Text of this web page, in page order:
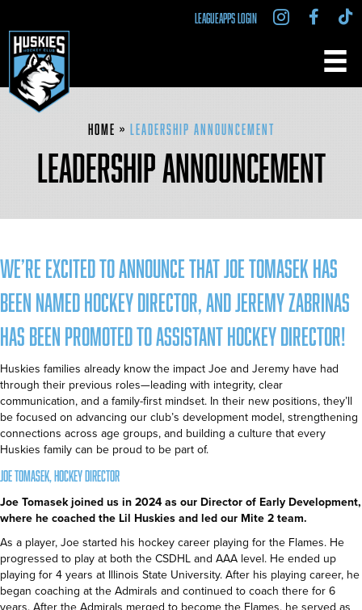
LEAGUEAPPS LOGIN
Home » Leadership Announcement
LEADERSHIP ANNOUNCEMENT
We’re excited to announce that Joe Tomasek has
been named Hockey Director, and Jeremy Zabrinas
has been promoted to Assistant Hockey Director!
Huskies families already know the impact Joe and Jeremy have had
through their previous roles—leading with integrity, clear
communication, and a family-first mindset. In their new positions, they’ll
be focused on advancing our club’s development model, strengthening
connections across age groups, and building a culture that every
Huskies family can be proud to be part of.
Joe Tomasek, Hockey Director
Joe Tomasek joined us in 2024 as our Director of Early Development,
where he coached the Lil Huskies and led our Mite 2 team.
As a player, Joe started his hockey career playing for the Flames. He
progressed to play at both the CSDHL and AAA level. He ended up
playing for 4 years at Illinois State University. After his playing career, he
began coaching at the Admirals and continued to coach there for 6